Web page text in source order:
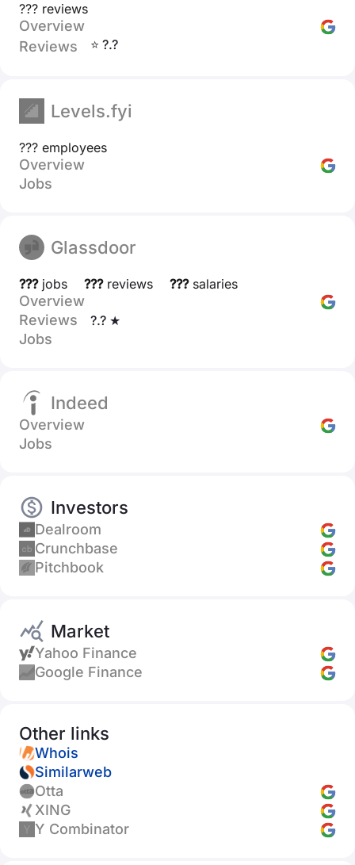
??? reviews
Overview
Reviews
⭐ ?.?
Levels.fyi
??? employees
Overview
Jobs
Glassdoor
???jobs ???reviews ???salaries
Overview
Reviews
?.? ★
Jobs
Indeed
Overview
Jobs
Investors
Dealroom
Crunchbase
Pitchbook
Market
Yahoo Finance
Google Finance
Other links
Whois
Similarweb
Otta
XING
Y Combinator